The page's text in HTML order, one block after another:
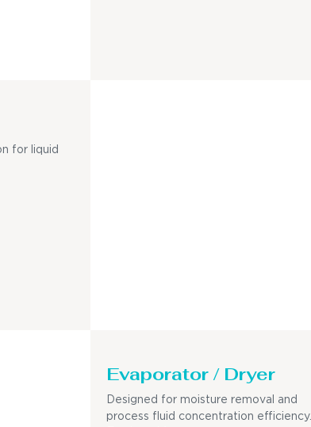
for liquid
Evaporator / Dryer
Designed for moisture removal and
process fluid concentration efficiency.